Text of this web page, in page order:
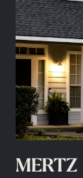
MERTZ